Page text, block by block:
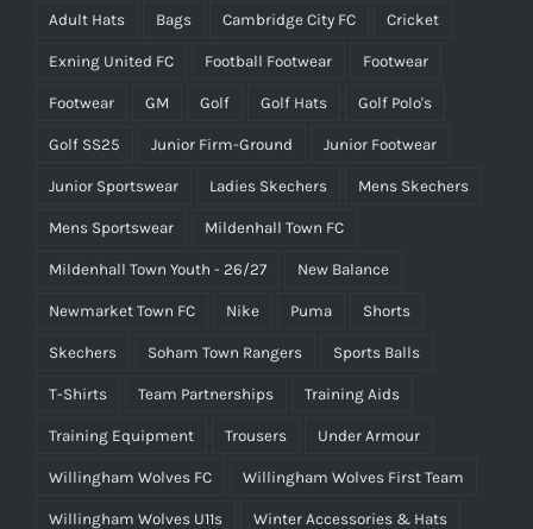
Adult Hats Bags Cambridge City FC Cricket
Exning United FC Football Footwear Footwear
Footwear GM Golf Golf Hats Golf Polo's
Golf SS25 Junior Firm-Ground Junior Footwear
Junior Sportswear Ladies Skechers Mens Skechers
Mens Sportswear Mildenhall Town FC
Mildenhall Town Youth - 26/27 New Balance
Newmarket Town FC Nike Puma Shorts
Skechers Soham Town Rangers Sports Balls
T-Shirts Team Partnerships Training Aids
Training Equipment Trousers Under Armour
Willingham Wolves FC Willingham Wolves First Team
Willingham Wolves U11s Winter Accessories & Hats